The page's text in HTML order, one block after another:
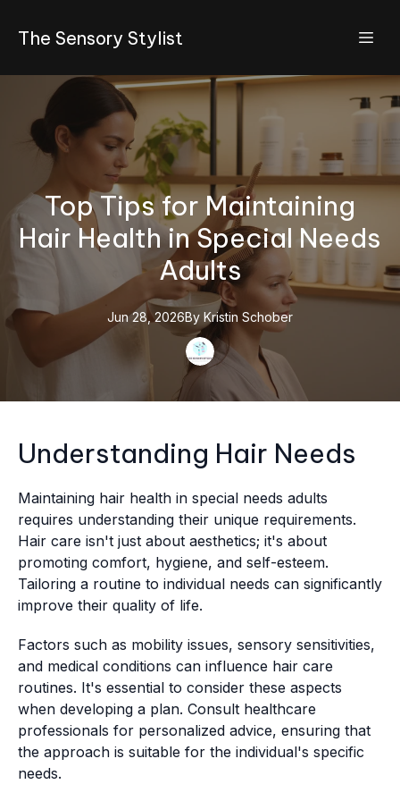
The Sensory Stylist
Top Tips for Maintaining
Hair Health in Special Needs
Adults
Jun 28, 2026By Kristin Schober
Understanding Hair Needs
Maintaining hair health in special needs adults
requires understanding their unique requirements.
Hair care isn't just about aesthetics; it's about
promoting comfort, hygiene, and self-esteem.
Tailoring a routine to individual needs can significantly
improve their quality of life.
Factors such as mobility issues, sensory sensitivities,
and medical conditions can influence hair care
routines. It's essential to consider these aspects
when developing a plan. Consult healthcare
professionals for personalized advice, ensuring that
the approach is suitable for the individual's specific
needs.